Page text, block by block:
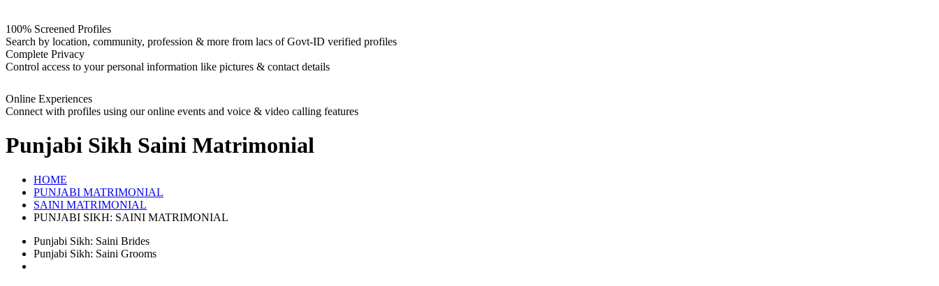
100% Screened Profiles
Search by location, community, profession & more from lacs of Govt-ID verified profiles
Complete Privacy
Control access to your personal information like pictures & contact details
Online Experiences
Connect with profiles using our online events and voice & video calling features
Punjabi Sikh Saini Matrimonial
HOME
PUNJABI MATRIMONIAL
SAINI MATRIMONIAL
PUNJABI SIKH: SAINI MATRIMONIAL
Punjabi Sikh: Saini Brides
Punjabi Sikh: Saini Grooms